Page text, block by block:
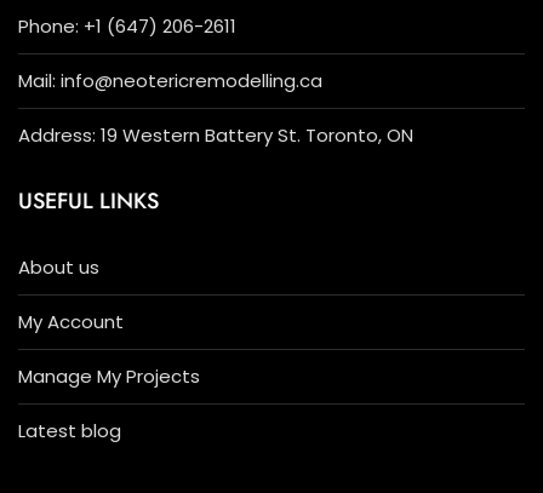
Phone: +1 (647) 206-2611
Mail: info@neotericremodelling.ca
Address: 19 Western Battery St. Toronto, ON
USEFUL LINKS
About us
My Account
Manage My Projects
Latest blog